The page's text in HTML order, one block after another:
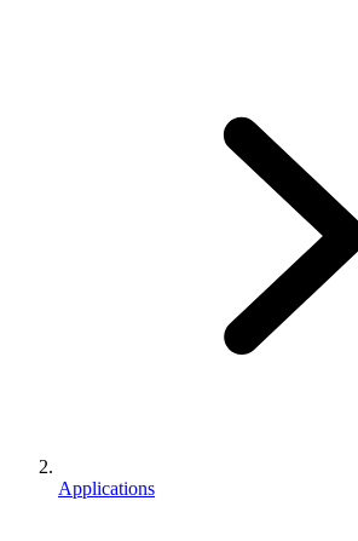
Applications